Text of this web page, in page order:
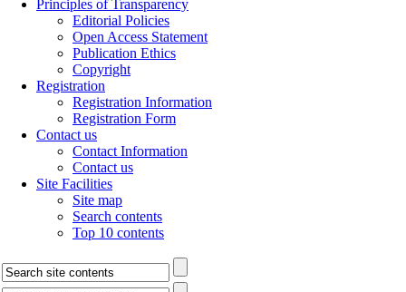
Principles of Transparency
Editorial Policies
Open Access Statement
Publication Ethics
Copyright
Registration
Registration Information
Registration Form
Contact us
Contact Information
Contact us
Site Facilities
Site map
Search contents
Top 10 contents